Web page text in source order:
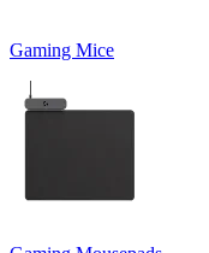
Gaming Mice